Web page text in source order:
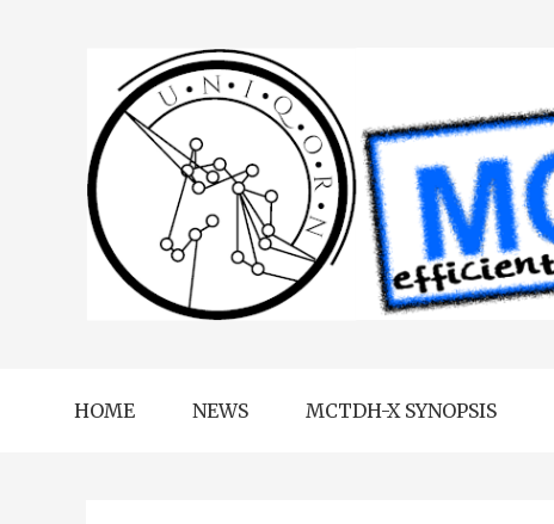
HOME NEWS MCTDH-X SYNOPSIS